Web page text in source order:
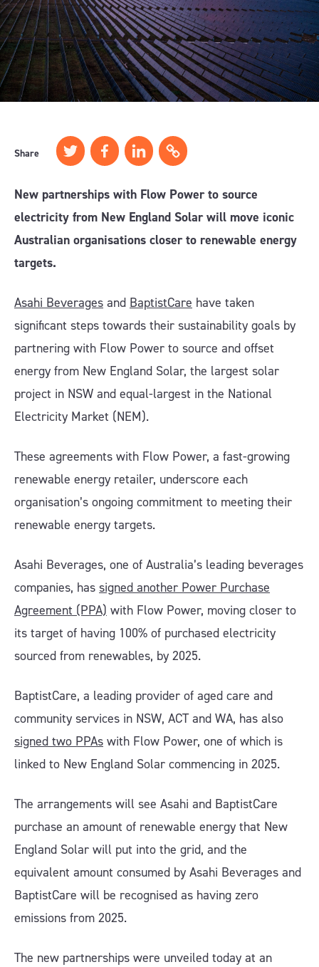
Share
New partnerships with Flow Power to source
electricity from New England Solar will move iconic
Australian organisations closer to renewable energy
targets.
Asahi Beverages and BaptistCare have taken
significant steps towards their sustainability goals by
partnering with Flow Power to source and offset
energy from New England Solar, the largest solar
project in NSW and equal-largest in the National
Electricity Market (NEM).
These agreements with Flow Power, a fast-growing
renewable energy retailer, underscore each
organisation’s ongoing commitment to meeting their
renewable energy targets.
Asahi Beverages, one of Australia’s leading beverages
companies, has signed another Power Purchase
Agreement (PPA) with Flow Power, moving closer to
its target of having 100% of purchased electricity
sourced from renewables, by 2025.
BaptistCare, a leading provider of aged care and
community services in NSW, ACT and WA, has also
signed two PPAs with Flow Power, one of which is
linked to New England Solar commencing in 2025.
The arrangements will see Asahi and BaptistCare
purchase an amount of renewable energy that New
England Solar will put into the grid, and the
equivalent amount consumed by Asahi Beverages and
BaptistCare will be recognised as having zero
emissions from 2025.
The new partnerships were unveiled today at an